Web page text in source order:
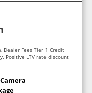
Dealer Fees Tier 1 Credit
Positive LTV rate discount